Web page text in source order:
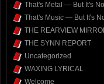
That's Metal — But It's
That's Music — But It's
THE REARVIEW
THE SYNN REPORT
Uncategorized
WAXING LYRICAL
Welcome